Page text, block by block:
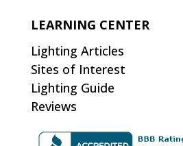
LEARNING CENTER
Lighting Articles
Sites of Interest
Lighting Guide
Reviews